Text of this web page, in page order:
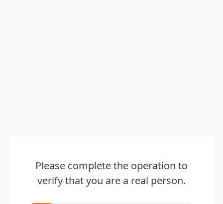
Please complete the operation to
verify that you are a real person.